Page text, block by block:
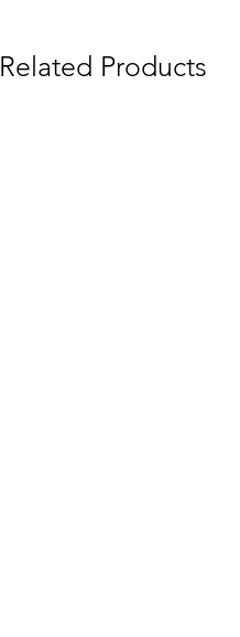
Related Products